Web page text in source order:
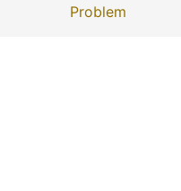
Problem